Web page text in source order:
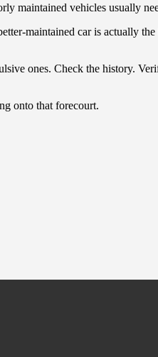
maintained vehicles usually
maintained car is actually
ones. Check the history.
onto that forecourt.